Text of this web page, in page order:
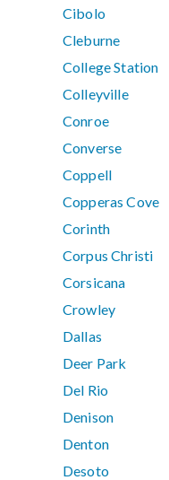
Cibolo
Cleburne
College Station
Colleyville
Conroe
Converse
Coppell
Copperas Cove
Corinth
Corpus Christi
Corsicana
Crowley
Dallas
Deer Park
Del Rio
Denison
Denton
Desoto